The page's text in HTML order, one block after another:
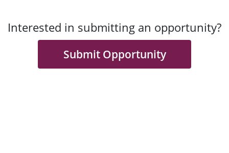
Interested in submitting an opportunity?
Submit Opportunity